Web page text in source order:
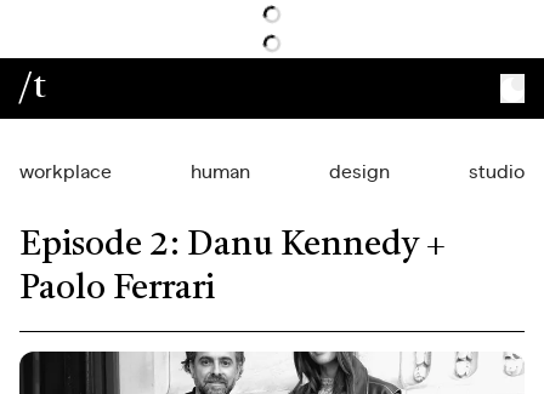
/t
workplace human design studio
Episode 2: Danu Kennedy +
Paolo Ferrari